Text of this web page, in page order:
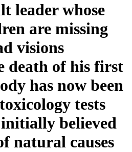
leader whose
are missing
visions
death of his first
has now been
tests
initially believed
natural causes